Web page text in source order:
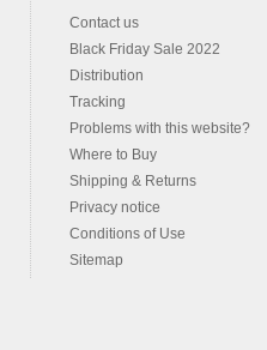
Contact us
Black Friday Sale 2022
Distribution
Tracking
Problems with this website?
Where to Buy
Shipping & Returns
Privacy notice
Conditions of Use
Sitemap